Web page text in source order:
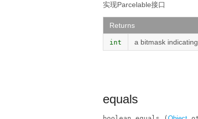
实现Parcelable接口
Returns
int a bitmask
equals